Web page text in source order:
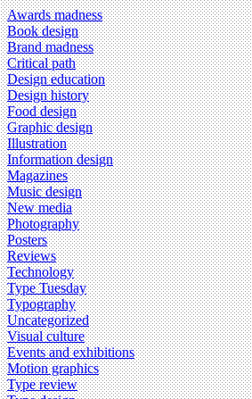
Awards madness
Book design
Brand madness
Critical path
Design education
Design history
Food design
Graphic design
Illustration
Information design
Magazines
Music design
New media
Photography
Posters
Reviews
Technology
Type Tuesday
Typography
Uncategorized
Visual culture
Events and exhibitions
Motion graphics
Type review